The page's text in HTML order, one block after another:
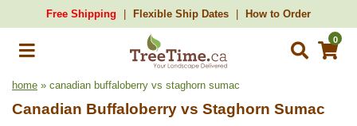
Free Shipping Flexible Ship Dates How to Order
0
home » canadian buffaloberry vs staghorn sumac
Canadian Buffaloberry vs Staghorn Sumac